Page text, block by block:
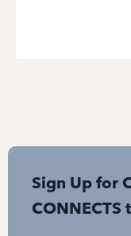
Sign Up for
CONNECTS